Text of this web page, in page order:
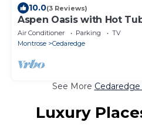
10.0(3 Reviews)
Aspen Oasis with Hot
Air Conditioner Parking
TV
Montrose
Cedaredge
See More
Luxury